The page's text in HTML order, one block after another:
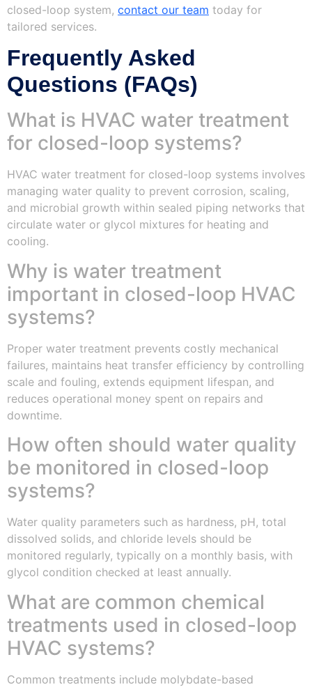
closed-loop system, contact our team today for
tailored services.
Frequently Asked
Questions (FAQs)
What is HVAC water treatment
for closed-loop systems?
HVAC water treatment for closed-loop systems involves
managing water quality to prevent corrosion, scaling,
and microbial growth within sealed piping networks that
circulate water or glycol mixtures for heating and
cooling.
Why is water treatment
important in closed-loop HVAC
systems?
Proper water treatment prevents costly mechanical
failures, maintains heat transfer efficiency by controlling
scale and fouling, extends equipment lifespan, and
reduces operational money spent on repairs and
downtime.
How often should water quality
be monitored in closed-loop
systems?
Water quality parameters such as hardness, pH, total
dissolved solids, and chloride levels should be
monitored regularly, typically on a monthly basis, with
glycol condition checked at least annually.
What are common chemical
treatments used in closed-loop
HVAC systems?
Common treatments include molybdate-based